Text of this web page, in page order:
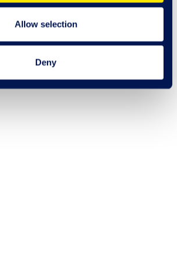
Allow selection
Deny